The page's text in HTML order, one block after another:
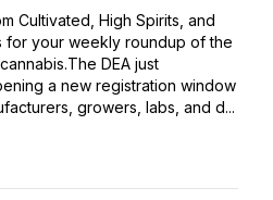
Cultivated, High Spirits, and
for your weekly roundup of the
DEA just
a new registration window
growers, labs, and d...